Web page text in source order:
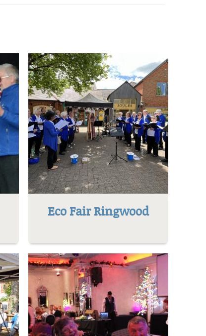
Eco Fair Ringwood